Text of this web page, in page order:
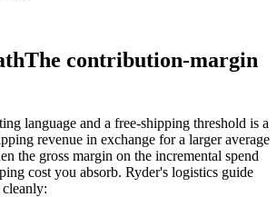
The contribution-margin
language and a free-shipping threshold is a
revenue in exchange for a larger average
the gross margin on the incremental spend
cost you absorb. Ryder's logistics guide
cleanly: